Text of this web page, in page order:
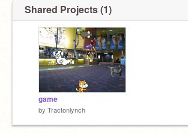
Shared Projects (1)
game
by Tractonlynch